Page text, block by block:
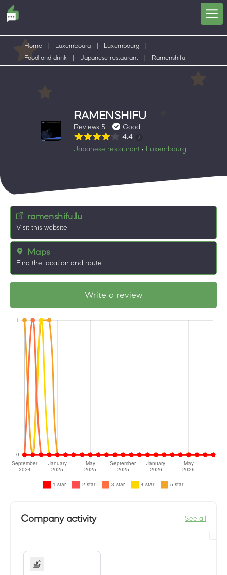
Home Luxembourg Luxembourg
Food and drink
Japanese restaurant Ramenshifu
RAMENSHIFU
Reviews 5
Good
4.4
Japanese restaurant• Luxembourg
ramenshifu.lu
Visit this website
Maps
Find the location and route
Write a review
Company activity See all